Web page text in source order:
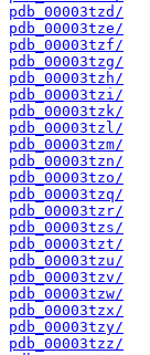
pdb_00003tzd/
pdb_00003tze/
pdb_00003tzf/
pdb_00003tzg/
pdb_00003tzh/
pdb_00003tzi/
pdb_00003tzk/
pdb_00003tzl/
pdb_00003tzm/
pdb_00003tzn/
pdb_00003tzo/
pdb_00003tzq/
pdb_00003tzr/
pdb_00003tzs/
pdb_00003tzt/
pdb_00003tzu/
pdb_00003tzv/
pdb_00003tzw/
pdb_00003tzx/
pdb_00003tzy/
pdb_00003tzz/